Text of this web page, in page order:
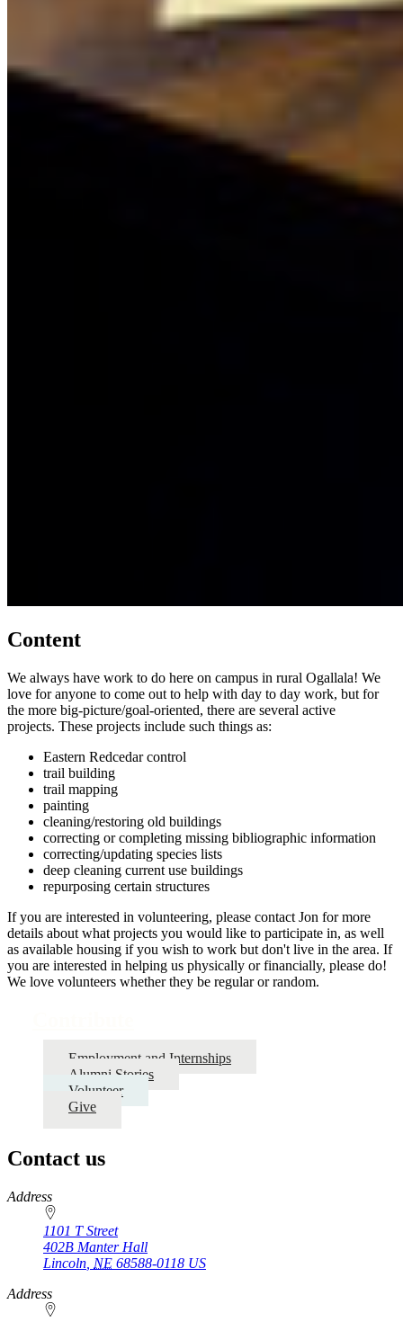
Content
We always have work to do here on campus in rural Ogallala! We
love for anyone to come out to help with day to day work, but for
the more big-picture/goal-oriented, there are several active
projects. These projects include such things as:
Eastern Redcedar control
trail building
trail mapping
painting
cleaning/restoring old buildings
correcting or completing missing bibliographic information
correcting/updating species lists
deep cleaning current use buildings
repurposing certain structures
If you are interested in volunteering, please contact Jon for more
details about what projects you would like to participate in, as well
as available housing if you wish to work but don't live in the area. If
you are interested in helping us physically or financially, please do!
We love volunteers whether they be regular or random.
Employment and Internships
Alumni Stories
Volunteer
Give
Contact us
https://
www.unl.edu
Address
1101 T Street
402B Manter Hall
Lincoln NE 68588-0118 US
Address